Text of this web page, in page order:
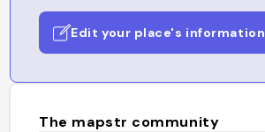
Edit your place's information
The mapstr community